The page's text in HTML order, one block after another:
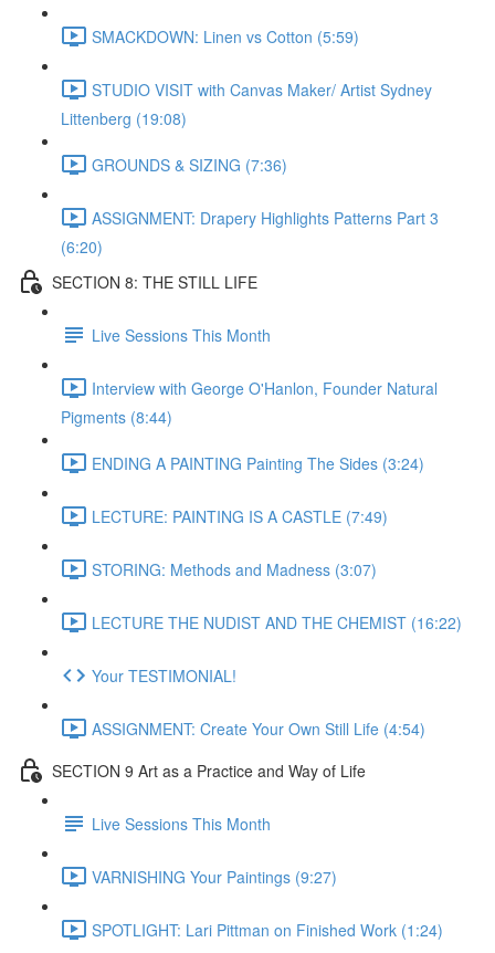
SMACKDOWN: Linen vs Cotton (5:59)
STUDIO VISIT with Canvas Maker/ Artist Sydney
Littenberg (19:08)
GROUNDS & SIZING (7:36)
ASSIGNMENT: Drapery Highlights Patterns Part 3
(6:20)
SECTION 8: THE STILL LIFE
Live Sessions This Month
Interview with George O'Hanlon, Founder Natural
Pigments (8:44)
ENDING A PAINTING Painting The Sides (3:24)
LECTURE: PAINTING IS A CASTLE (7:49)
STORING: Methods and Madness (3:07)
LECTURE THE NUDIST AND THE CHEMIST (16:22)
Your TESTIMONIAL!
ASSIGNMENT: Create Your Own Still Life (4:54)
SECTION 9 Art as a Practice and Way of Life
Live Sessions This Month
VARNISHING Your Paintings (9:27)
SPOTLIGHT: Lari Pittman on Finished Work (1:24)